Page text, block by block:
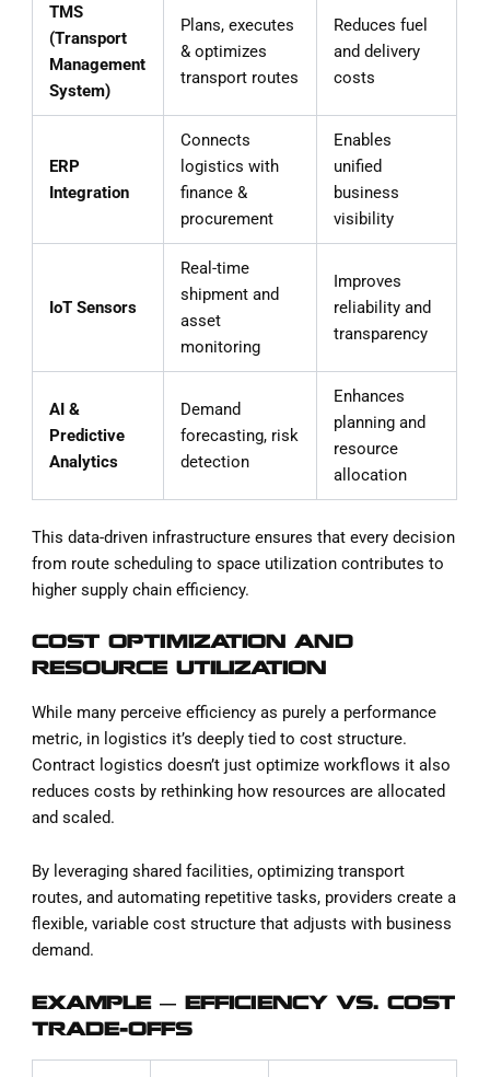
TMS
(Transport
Management
System)
Plans, executes
& optimizes
transport routes
Reduces fuel
and delivery
costs
ERP
Integration
Connects
logistics with
finance &
procurement
Enables
unified
business
visibility
IoT Sensors
Real-time
shipment and
asset
monitoring
Improves
reliability and
transparency
AI &
Predictive
Analytics
Demand
forecasting, risk
detection
Enhances
planning and
resource
allocation
This data-driven infrastructure ensures that every decision
from route scheduling to space utilization contributes to
higher supply chain efficiency.
COST OPTIMIZATION AND
RESOURCE UTILIZATION
While many perceive efficiency as purely a performance
metric, in logistics it’s deeply tied to cost structure.
Contract logistics doesn’t just optimize workflows it also
reduces costs by rethinking how resources are allocated
and scaled.
By leveraging shared facilities, optimizing transport
routes, and automating repetitive tasks, providers create a
flexible, variable cost structure that adjusts with business
demand.
EXAMPLE — EFFICIENCY VS. COST
TRADE-OFFS